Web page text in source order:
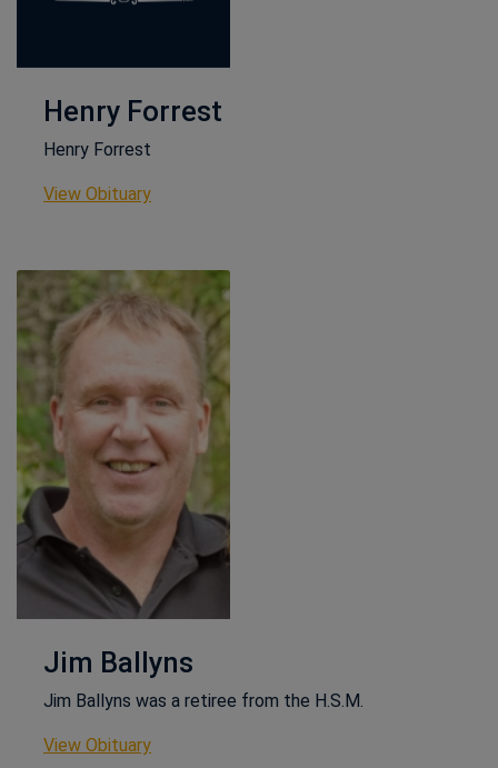
Henry Forrest
Henry Forrest
View ObituaryThis link opens in a new window
Jim Ballyns
Jim Ballyns was a retiree from the H.S.M.
View ObituaryThis link opens in a new window